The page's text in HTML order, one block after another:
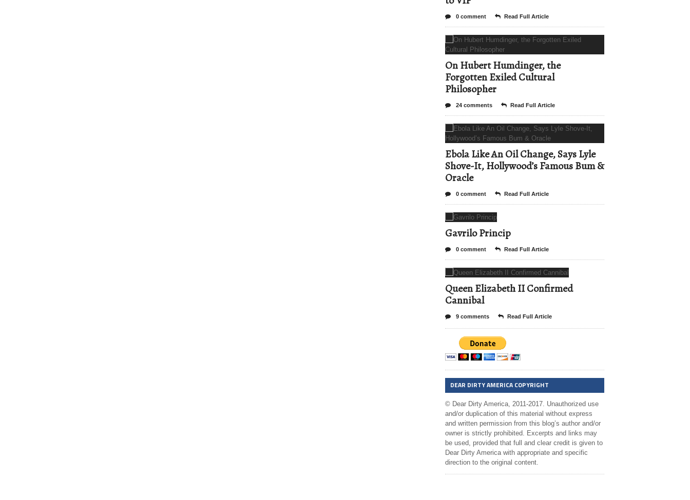
0 comment Read Full Article
On Hubert Humdinger, the
Forgotten Exiled Cultural
Philosopher
24 comments Read Full Article
Ebola Like An Oil Change, Says Lyle
Shove-It, Hollywood’s Famous Bum &
Oracle
0 comment Read Full Article
Gavrilo Princip
0 comment Read Full Article
Queen Elizabeth II Confirmed
Cannibal
9 comments Read Full Article
DEAR DIRTY AMERICA COPYRIGHT
© Dear Dirty America, 2011-2017. Unauthorized use
and/or duplication of this material without express
and written permission from this blog’s author and/or
owner is strictly prohibited. Excerpts and links may
be used, provided that full and clear credit is given to
Dear Dirty America with appropriate and specific
direction to the original content.